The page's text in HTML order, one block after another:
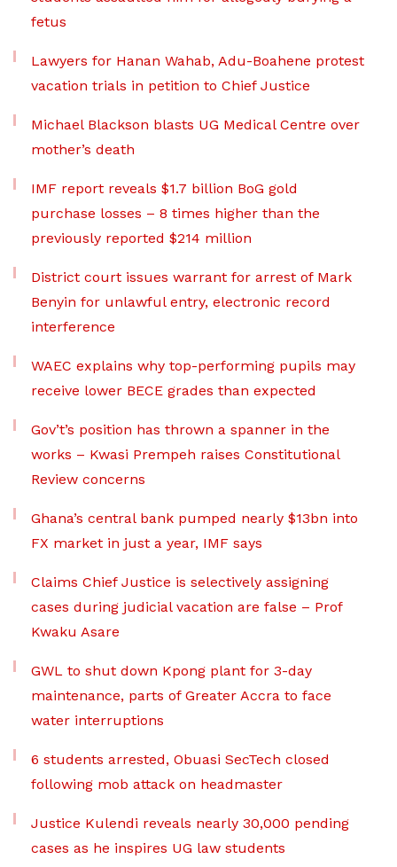
fetus
Lawyers for Hanan Wahab, Adu-Boahene protest
vacation trials in petition to Chief Justice
Michael Blackson blasts UG Medical Centre over
mother’s death
IMF report reveals $1.7 billion BoG gold
purchase losses – 8 times higher than the
previously reported $214 million
District court issues warrant for arrest of Mark
Benyin for unlawful entry, electronic record
interference
WAEC explains why top-performing pupils may
receive lower BECE grades than expected
Gov’t’s position has thrown a spanner in the
works – Kwasi Prempeh raises Constitutional
Review concerns
Ghana’s central bank pumped nearly $13bn into
FX market in just a year, IMF says
Claims Chief Justice is selectively assigning
cases during judicial vacation are false – Prof
Kwaku Asare
GWL to shut down Kpong plant for 3-day
maintenance, parts of Greater Accra to face
water interruptions
6 students arrested, Obuasi SecTech closed
following mob attack on headmaster
Justice Kulendi reveals nearly 30,000 pending
cases as he inspires UG law students